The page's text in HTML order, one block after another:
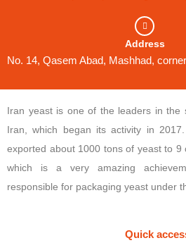
Address
No. 14, Qasem Abad, Mashhad,
Iran yeast is one of the leaders in the
Iran, which began its activity in
exported about 1000 tons of yeast to 9
which is a very amazing
responsible for packaging yeast under
Quick